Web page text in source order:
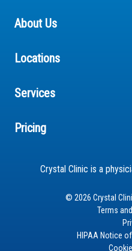
About Us
Locations
Services
Pricing
Crystal Clinic is a
© 2026 Crystal
Terms
HIPAA Notice